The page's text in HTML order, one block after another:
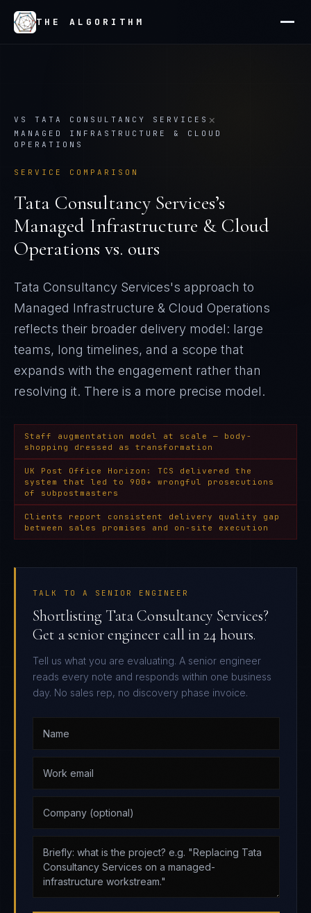
THE ALGORITHM
VS TATA CONSULTANCY SERVICES ×
MANAGED INFRASTRUCTURE & CLOUD
OPERATIONS
SERVICE COMPARISON
Tata Consultancy Services’s
Managed Infrastructure & Cloud
Operations vs. ours
Tata Consultancy Services's approach to
Managed Infrastructure & Cloud Operations
reflects their broader delivery model: large
teams, long timelines, and a scope that
expands with the engagement rather than
resolving it. There is a more precise model.
Staff augmentation model at scale — body-
shopping dressed as transformation
UK Post Office Horizon: TCS delivered the
system that led to 900+ wrongful prosecutions
of subpostmasters
Clients report consistent delivery quality gap
between sales promises and on-site execution
TALK TO A SENIOR ENGINEER
Shortlisting Tata Consultancy Services?
Get a senior engineer call in 24 hours.
Tell us what you are evaluating. A senior engineer
reads every note and responds within one business
day. No sales rep, no discovery phase invoice.